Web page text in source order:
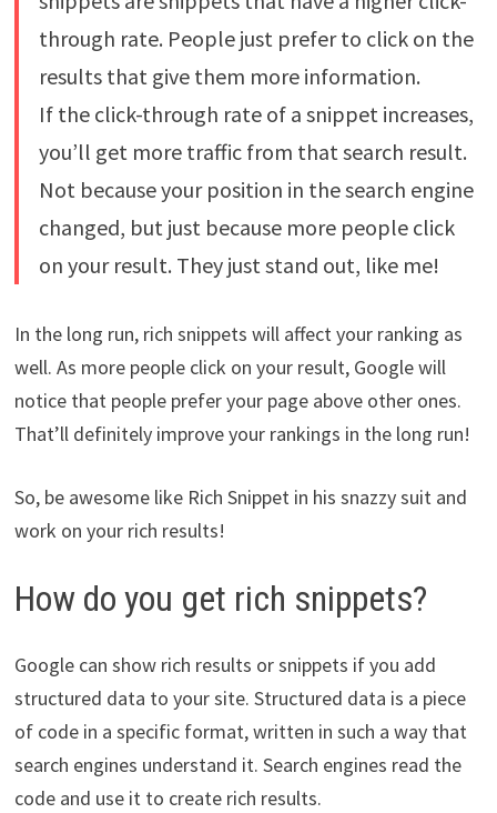
through rate. People just prefer to click on the
results that give them more information.
If the click-through rate of a snippet increases,
you’ll get more traffic from that search result.
Not because your position in the search engine
changed, but just because more people click
on your result. They just stand out, like me!
In the long run, rich snippets will affect your ranking as
well. As more people click on your result, Google will
notice that people prefer your page above other ones.
That’ll definitely improve your rankings in the long run!
So, be awesome like Rich Snippet in his snazzy suit and
work on your rich results!
How do you get rich snippets?
Google can show rich results or snippets if you add
structured data to your site. Structured data is a piece
of code in a specific format, written in such a way that
search engines understand it. Search engines read the
code and use it to create rich results.